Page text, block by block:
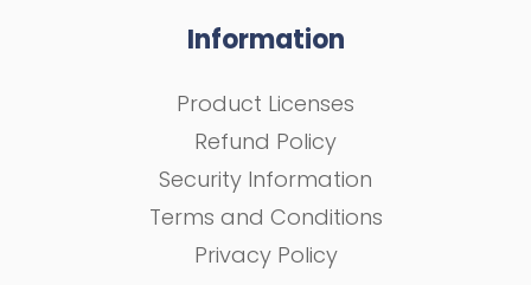
Information
Product Licenses
Refund Policy
Security Information
Terms and Conditions
Privacy Policy